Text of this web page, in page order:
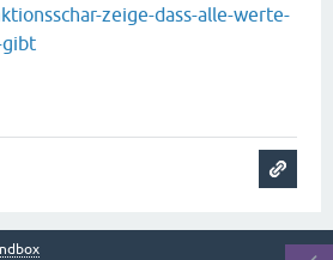
zeige-dass-alle-werte-